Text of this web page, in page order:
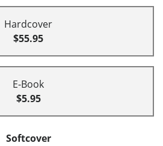
Hardcover
$55.95
E-Book
$5.95
Softcover